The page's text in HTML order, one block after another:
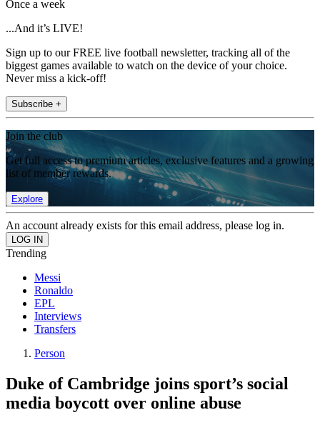
Once a week
...And it’s LIVE!
Sign up to our FREE live football newsletter, tracking all of the
biggest games available to watch on the device of your choice.
Never miss a kick-off!
Subscribe +
Join the club
Get full access to premium articles, exclusive features and a growing
list of member rewards.
Explore
An account already exists for this email address, please log in.
Trending
Messi
Ronaldo
EPL
Interviews
Transfers
Person
Duke of Cambridge joins sport’s social
media boycott over online abuse